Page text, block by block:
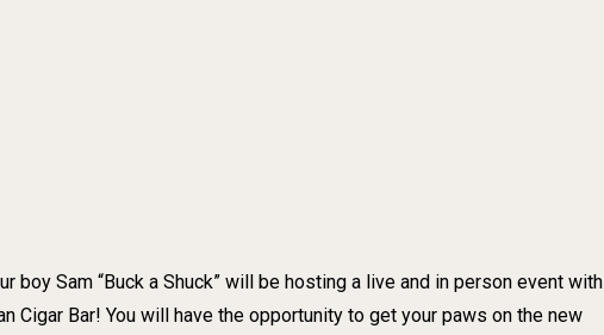
boy Sam “Buck a Shuck” will be hosting a live and in person event with
Cigar Bar! You will have the opportunity to get your paws on the new